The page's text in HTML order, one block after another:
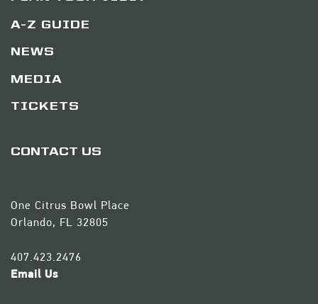
A-Z GUIDE
NEWS
MEDIA
TICKETS
CONTACT US
One Citrus Bowl Place
Orlando, FL 32805
407.423.2476
Email Us